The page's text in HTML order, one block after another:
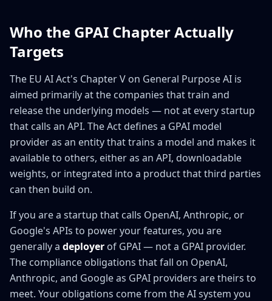
Who the GPAI Chapter Actually
Targets
The EU AI Act's Chapter V on General Purpose AI is
aimed primarily at the companies that train and
release the underlying models — not at every startup
that calls an API. The Act defines a GPAI model
provider as an entity that trains a model and makes it
available to others, either as an API, downloadable
weights, or integrated into a product that third parties
can then build on.
If you are a startup that calls OpenAI, Anthropic, or
Google's APIs to power your features, you are
generally a deployer of GPAI — not a GPAI provider.
The compliance obligations that fall on OpenAI,
Anthropic, and Google as GPAI providers are theirs to
meet. Your obligations come from the AI system you